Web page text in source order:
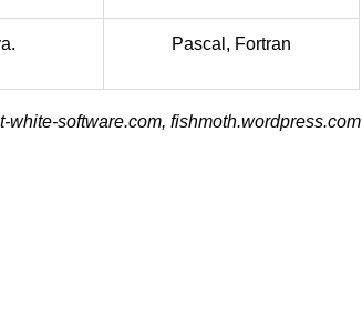
Pascal, Fortran
white-software.com, fishmoth.wordpress.com